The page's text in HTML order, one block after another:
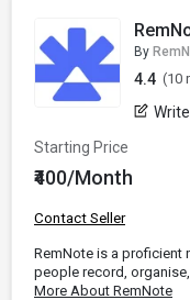
By
4.4 (10
Starting Price
₹400/Month
Contact Seller
RemNote is a
people record,
More About RemNote